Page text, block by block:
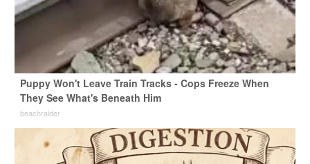
Puppy Won't Leave Train Tracks - Cops Freeze When
They See What's Beneath Him
beachraider